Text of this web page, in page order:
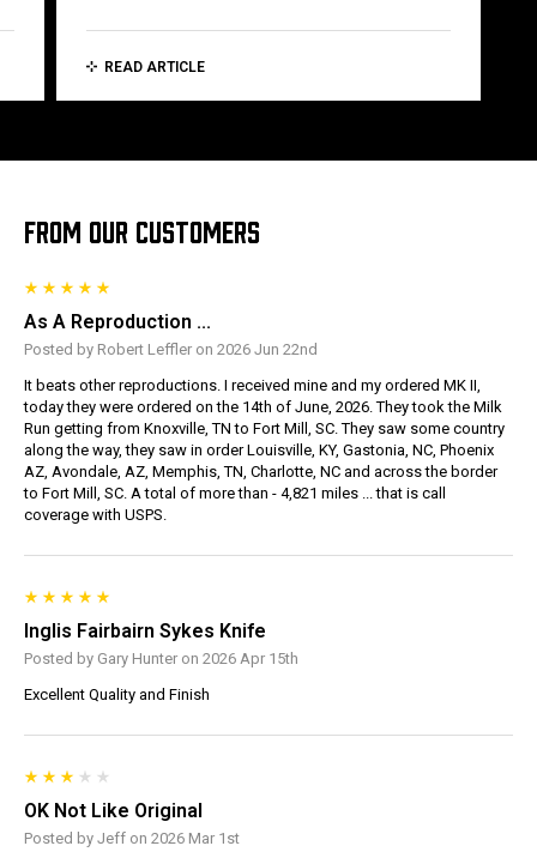
READ ARTICLE
FROM OUR CUSTOMERS
As A Reproduction ...
Posted by Robert Leffler on 2026 Jun 22nd
It beats other reproductions. I received mine and my ordered MK II,
today they were ordered on the 14th of June, 2026. They took the Milk
Run getting from Knoxville, TN to Fort Mill, SC. They saw some country
along the way, they saw in order Louisville, KY, Gastonia, NC, Phoenix
AZ, Avondale, AZ, Memphis, TN, Charlotte, NC and across the border
to Fort Mill, SC. A total of more than - 4,821 miles ... that is call
coverage with USPS.
Inglis Fairbairn Sykes Knife
Posted by Gary Hunter on 2026 Apr 15th
Excellent Quality and Finish
OK Not Like Original
Posted by Jeff on 2026 Mar 1st